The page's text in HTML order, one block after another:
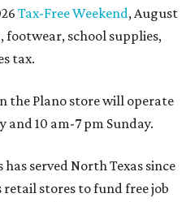
Tax-Free Weekend, August
school supplies,
tax.
the Plano store will operate
10 am-7 pm Sunday.
served North Texas since
retail stores to fund free job